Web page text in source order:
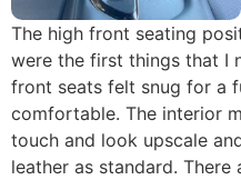
The high front seating
were the first things that I
front seats felt snug for a
comfortable. The interior
touch and look upscale
leather as standard.